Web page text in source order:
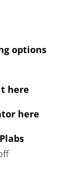
options
here
here